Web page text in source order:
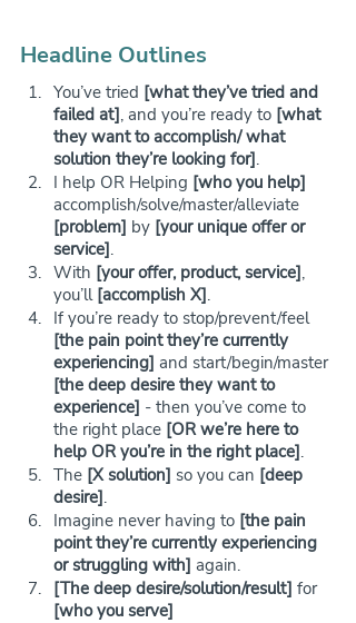
Headline Outlines
You’ve tried [what they’ve tried and
failed at], and you’re ready to [what
they want to accomplish/ what
solution they’re looking for].
I help OR Helping [who you help]
accomplish/solve/master/alleviate
[problem] by [your unique offer or
service].
With [your offer, product, service],
you’ll [accomplish X].
If you’re ready to stop/prevent/feel
[the pain point they’re currently
experiencing] and start/begin/master
[the deep desire they want to
experience] - then you’ve come to
the right place [OR we’re here to
help OR you’re in the right place].
The [X solution] so you can [deep
desire].
Imagine never having to [the pain
point they’re currently experiencing
or struggling with] again.
[The deep desire/solution/result] for
[who you serve]